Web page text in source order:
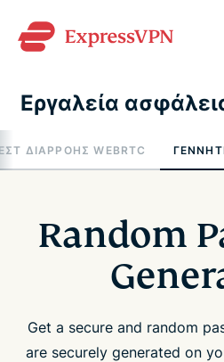
Εργαλεία
ΔΙΑΡΡΟΉΣ WEBRTC
Random
Get a secure and random
are securely generated on